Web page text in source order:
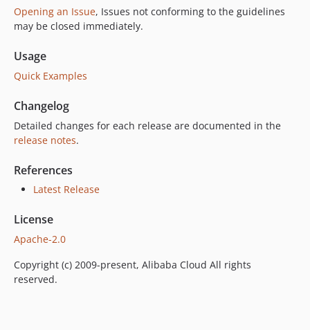
Opening an Issue, Issues not conforming to the guidelines
may be closed immediately.
Usage
Quick Examples
Changelog
Detailed changes for each release are documented in the
release notes.
References
Latest Release
License
Apache-2.0
Copyright (c) 2009-present, Alibaba Cloud All rights
reserved.